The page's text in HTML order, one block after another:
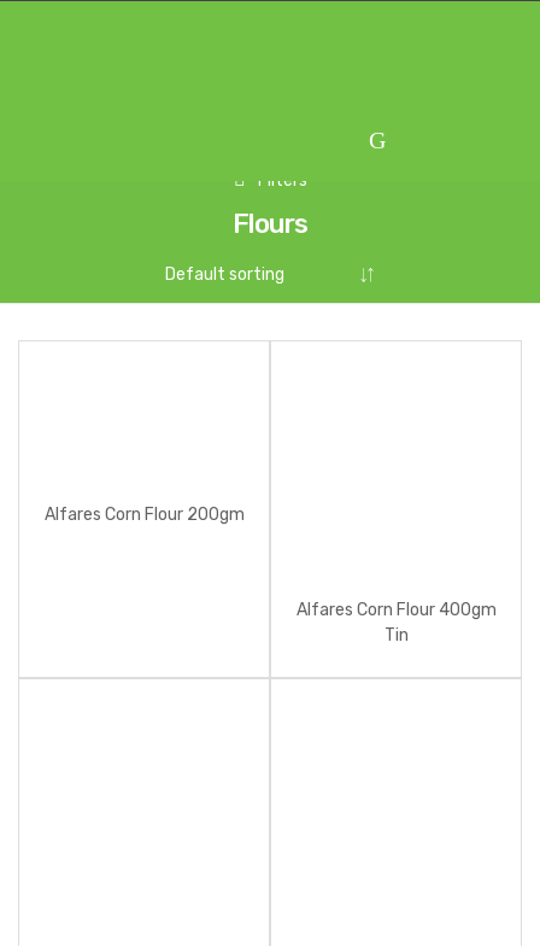
Filters
Flours
Alfares Corn Flour 200gm
Alfares Corn Flour 400gm
Tin